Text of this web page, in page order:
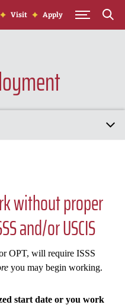
Visit Apply
without proper
and/or USCIS
OPT, will require ISSS
you may begin working.
start date or you work